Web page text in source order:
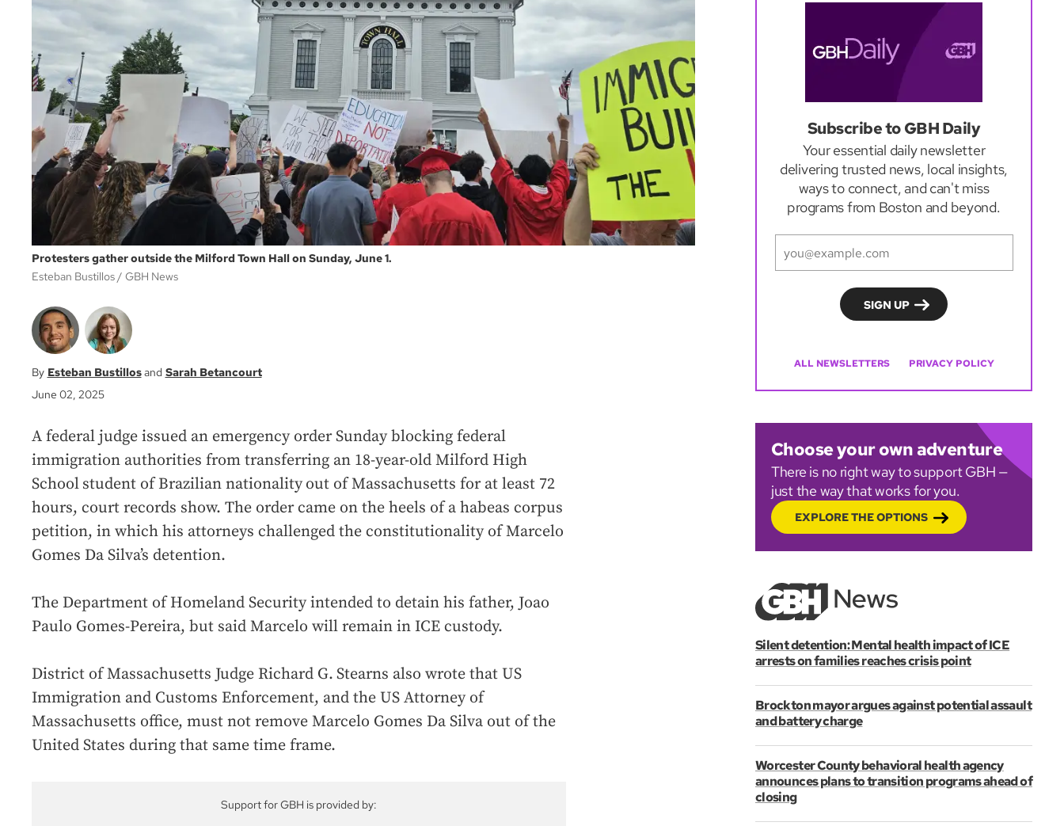
Protesters gather outside the Milford Town Hall on Sunday, June 1.
Esteban Bustillos
GBH News
Esteban Bustillos
Sarah Betancourt
June 02, 2025
A federal judge issued an emergency order Sunday blocking federal
immigration authorities from transferring an 18-year-old Milford High
School student of Brazilian nationality out of Massachusetts for at least 72
hours, court records show. The order came on the heels of a habeas corpus
petition, in which his attorneys challenged the constitutionality of Marcelo
Gomes Da Silva’s detention.
The Department of Homeland Security intended to detain his father, Joao
Paulo Gomes-Pereira, but said Marcelo will remain in ICE custody.
District of Massachusetts Judge Richard G. Stearns also wrote that US
Immigration and Customs Enforcement, and the US Attorney of
Massachusetts office, must not remove Marcelo Gomes Da Silva out of the
United States during that same time frame.
Support for GBH is provided by:
Subscribe to GBH Daily
Your essential daily newsletter
delivering trusted news, local insights,
ways to connect, and can't miss
programs from Boston and beyond.
ALL NEWSLETTERS PRIVACY POLICY
Choose your own adventure
There is no right way to support GBH —
just the way that works for you.
EXPLORE THE OPTIONS
Silent detention: Mental health impact of ICE
arrests on families reaches crisis point
Brockton mayor argues against potential assault
and battery charge
Worcester County behavioral health agency
announces plans to transition programs ahead of
closing